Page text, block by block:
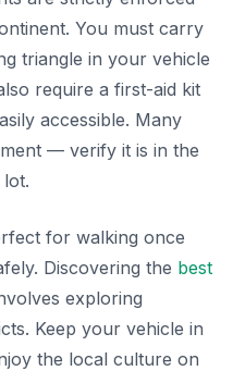
You must carry
triangle in your vehicle
require a first-aid kit
accessible. Many
— verify it is in the
for walking once
Discovering the best
exploring
Keep your vehicle in
the local culture on